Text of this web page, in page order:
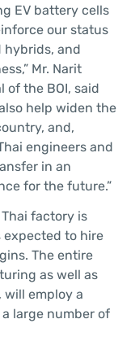
EV battery cells
our status
hybrids, and
Mr. Narit
of the BOI, said
help widen the
and,
engineers and
in an
for the future.”
factory is
expected to hire
The entire
as well as
employ a
large number of